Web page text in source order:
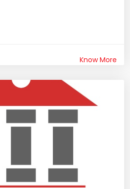
Know More